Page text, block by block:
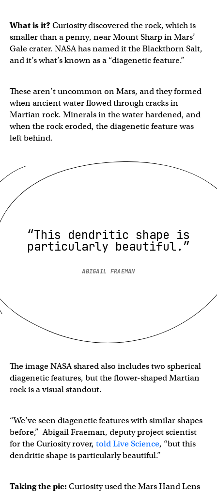
What is it?Curiosity discovered the rock, which is
smaller than a penny, near Mount Sharp in Mars’
Gale crater. NASA has named it the Blackthorn Salt,
and it’s what’s known as a “diagenetic feature.”
These aren’t uncommon on Mars, and they formed
when ancient water flowed through cracks in
Martian rock. Minerals in the water hardened, and
when the rock eroded, the diagenetic feature was
left behind.
“This dendritic shape is
particularly beautiful.”
ABIGAIL FRAEMAN
The image NASA shared also includes two spherical
diagenetic features, but the flower-shaped Martian
rock is a visual standout.
“We’ve seen diagenetic features with similar shapes
before,” Abigail Fraeman, deputy project scientist
for the Curiosity rover, told Live Science, “but this
dendritic shape is particularly beautiful.”
Taking the pic: Curiosity used the Mars Hand Lens